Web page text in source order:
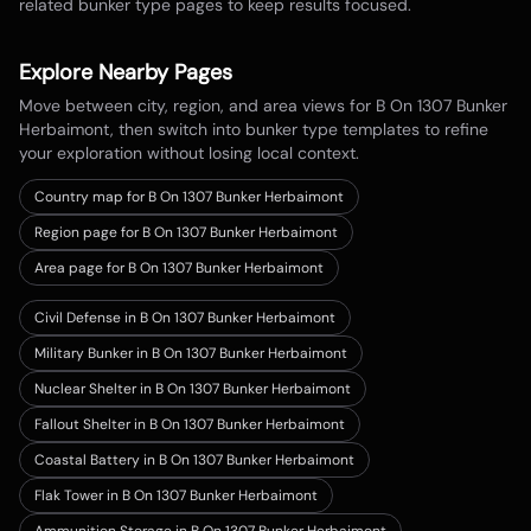
related bunker type pages to keep results focused.
Explore Nearby Pages
Move between city, region, and area views for B On 1307 Bunker
Herbaimont, then switch into bunker type templates to refine
your exploration without losing local context.
Country map forB On 1307 Bunker Herbaimont
Region page for B On 1307 Bunker Herbaimont
Area page for B On 1307 Bunker Herbaimont
Civil Defense in B On 1307 Bunker Herbaimont
Military Bunker in B On 1307 Bunker Herbaimont
Nuclear Shelter in B On 1307 Bunker Herbaimont
Fallout Shelter in B On 1307 Bunker Herbaimont
Coastal Battery in B On 1307 Bunker Herbaimont
Flak Tower in B On 1307 Bunker Herbaimont